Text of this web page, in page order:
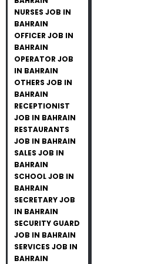
NURSES JOB IN
BAHRAIN
OFFICER JOB IN
BAHRAIN
OPERATOR JOB
IN BAHRAIN
OTHERS JOB IN
BAHRAIN
RECEPTIONIST
JOB IN BAHRAIN
RESTAURANTS
JOB IN BAHRAIN
SALES JOB IN
BAHRAIN
SCHOOL JOB IN
BAHRAIN
SECRETARY JOB
IN BAHRAIN
SECURITY GUARD
JOB IN BAHRAIN
SERVICES JOB IN
BAHRAIN